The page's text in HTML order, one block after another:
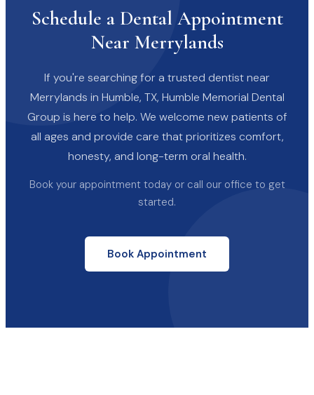
Schedule a Dental Appointment
Near Merrylands
If you're searching for a trusted dentist near
Merrylands in Humble, TX, Humble Memorial Dental
Group is here to help. We welcome new patients of
all ages and provide care that prioritizes comfort,
honesty, and long-term oral health.
Book your appointment today or call our office to get
started.
Book Appointment